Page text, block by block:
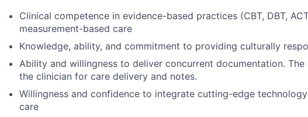
Clinical competence in evidence-based practices (CBT, DBT,
measurement-based care
Knowledge, ability, and commitment to providing culturally
Ability and willingness to deliver concurrent documentation. The
the clinician for care delivery and notes.
Willingness and confidence to integrate cutting-edge
care